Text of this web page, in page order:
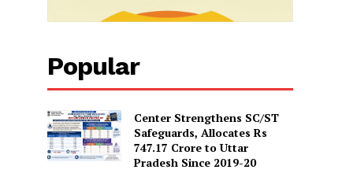
Popular
Center Strengthens SC/ST
Safeguards, Allocates Rs
747.17 Crore to Uttar
Pradesh Since 2019-20